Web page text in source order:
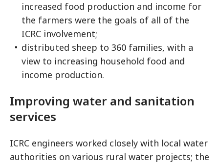
increased food production and income for
the farmers were the goals of all of the
ICRC involvement;
distributed sheep to 360 families, with a
view to increasing household food and
income production.
Improving water and sanitation
services
ICRC engineers worked closely with local water
authorities on various rural water projects; the